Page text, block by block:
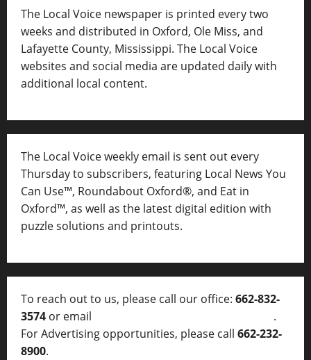
The Local Voice newspaper is printed every two
weeks and distributed in Oxford, Ole Miss, and
Lafayette County, Mississippi. The Local Voice
websites and social media are updated daily with
additional local content.
The Local Voice weekly email is sent out every
Thursday to subscribers, featuring Local News You
Can Use™, Roundabout Oxford®, and Eat in
Oxford™, as well as the latest digital edition with
puzzle solutions and printouts.
To reach out to us, please call our office: 662-832-
3574 or email
.
For Advertising opportunities, please call 662-232-
8900.